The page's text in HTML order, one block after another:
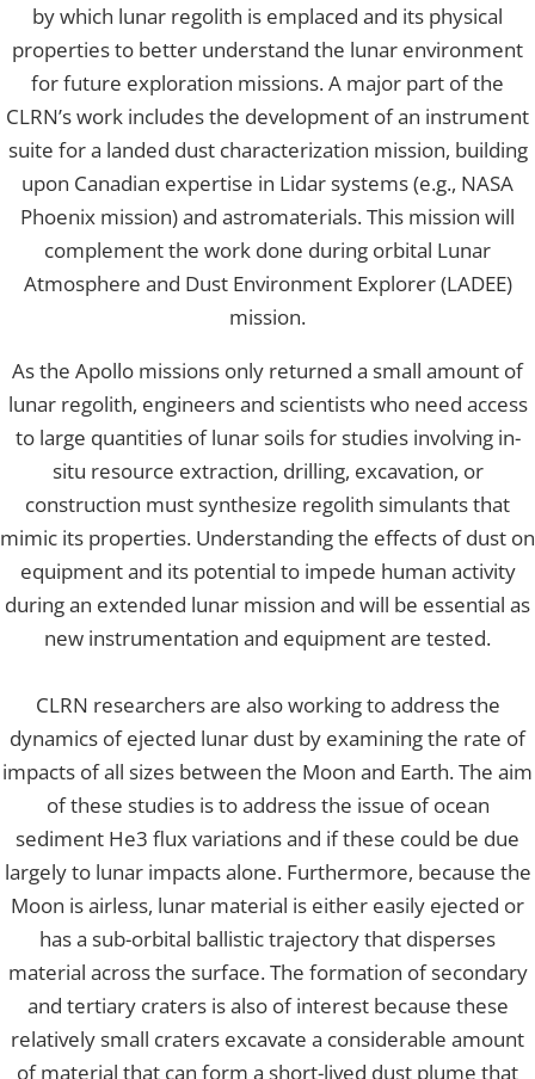
by which lunar regolith is emplaced and its physical
properties to better understand the lunar environment
for future exploration missions. A major part of the
CLRN’s work includes the development of an instrument
suite for a landed dust characterization mission, building
upon Canadian expertise in Lidar systems (e.g., NASA
Phoenix mission) and astromaterials. This mission will
complement the work done during orbital Lunar
Atmosphere and Dust Environment Explorer (LADEE)
mission.
As the Apollo missions only returned a small amount of
lunar regolith, engineers and scientists who need access
to large quantities of lunar soils for studies involving in-
situ resource extraction, drilling, excavation, or
construction must synthesize regolith simulants that
mimic its properties. Understanding the effects of dust on
equipment and its potential to impede human activity
during an extended lunar mission and will be essential as
new instrumentation and equipment are tested.
CLRN researchers are also working to address the
dynamics of ejected lunar dust by examining the rate of
impacts of all sizes between the Moon and Earth. The aim
of these studies is to address the issue of ocean
sediment He3 flux variations and if these could be due
largely to lunar impacts alone. Furthermore, because the
Moon is airless, lunar material is either easily ejected or
has a sub-orbital ballistic trajectory that disperses
material across the surface. The formation of secondary
and tertiary craters is also of interest because these
relatively small craters excavate a considerable amount
of material that can form a short-lived dust plume that